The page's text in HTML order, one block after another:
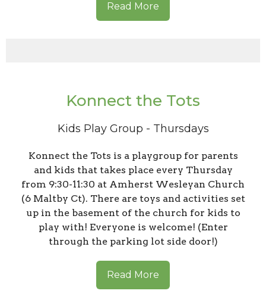
Read More
Konnect the Tots
Kids Play Group - Thursdays
Konnect the Tots is a playgroup for parents
and kids that takes place every Thursday
from 9:30-11:30 at Amherst Wesleyan Church
(6 Maltby Ct). There are toys and activities set
up in the basement of the church for kids to
play with! Everyone is welcome! (Enter
through the parking lot side door!)
Read More